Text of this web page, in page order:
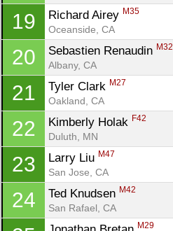
19 Richard Airey M35
Oceanside, CA
20 Sebastien Renaudin M32
Albany, CA
21 Tyler Clark M27
Oakland, CA
22 Kimberly Holak F42
Duluth, MN
23 Larry Liu M47
San Jose, CA
24 Ted Knudsen M42
San Rafael, CA
M29